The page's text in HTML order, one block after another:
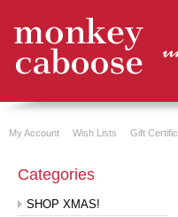
My Account Wish Lists Gift
Categories
SHOP XMAS!